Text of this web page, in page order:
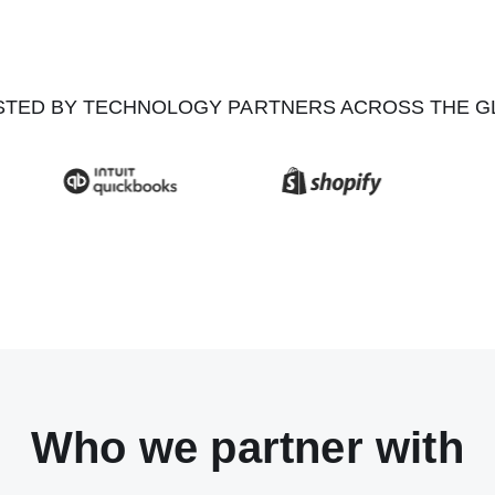
BY TECHNOLOGY PARTNERS ACROSS THE
Who we partner with